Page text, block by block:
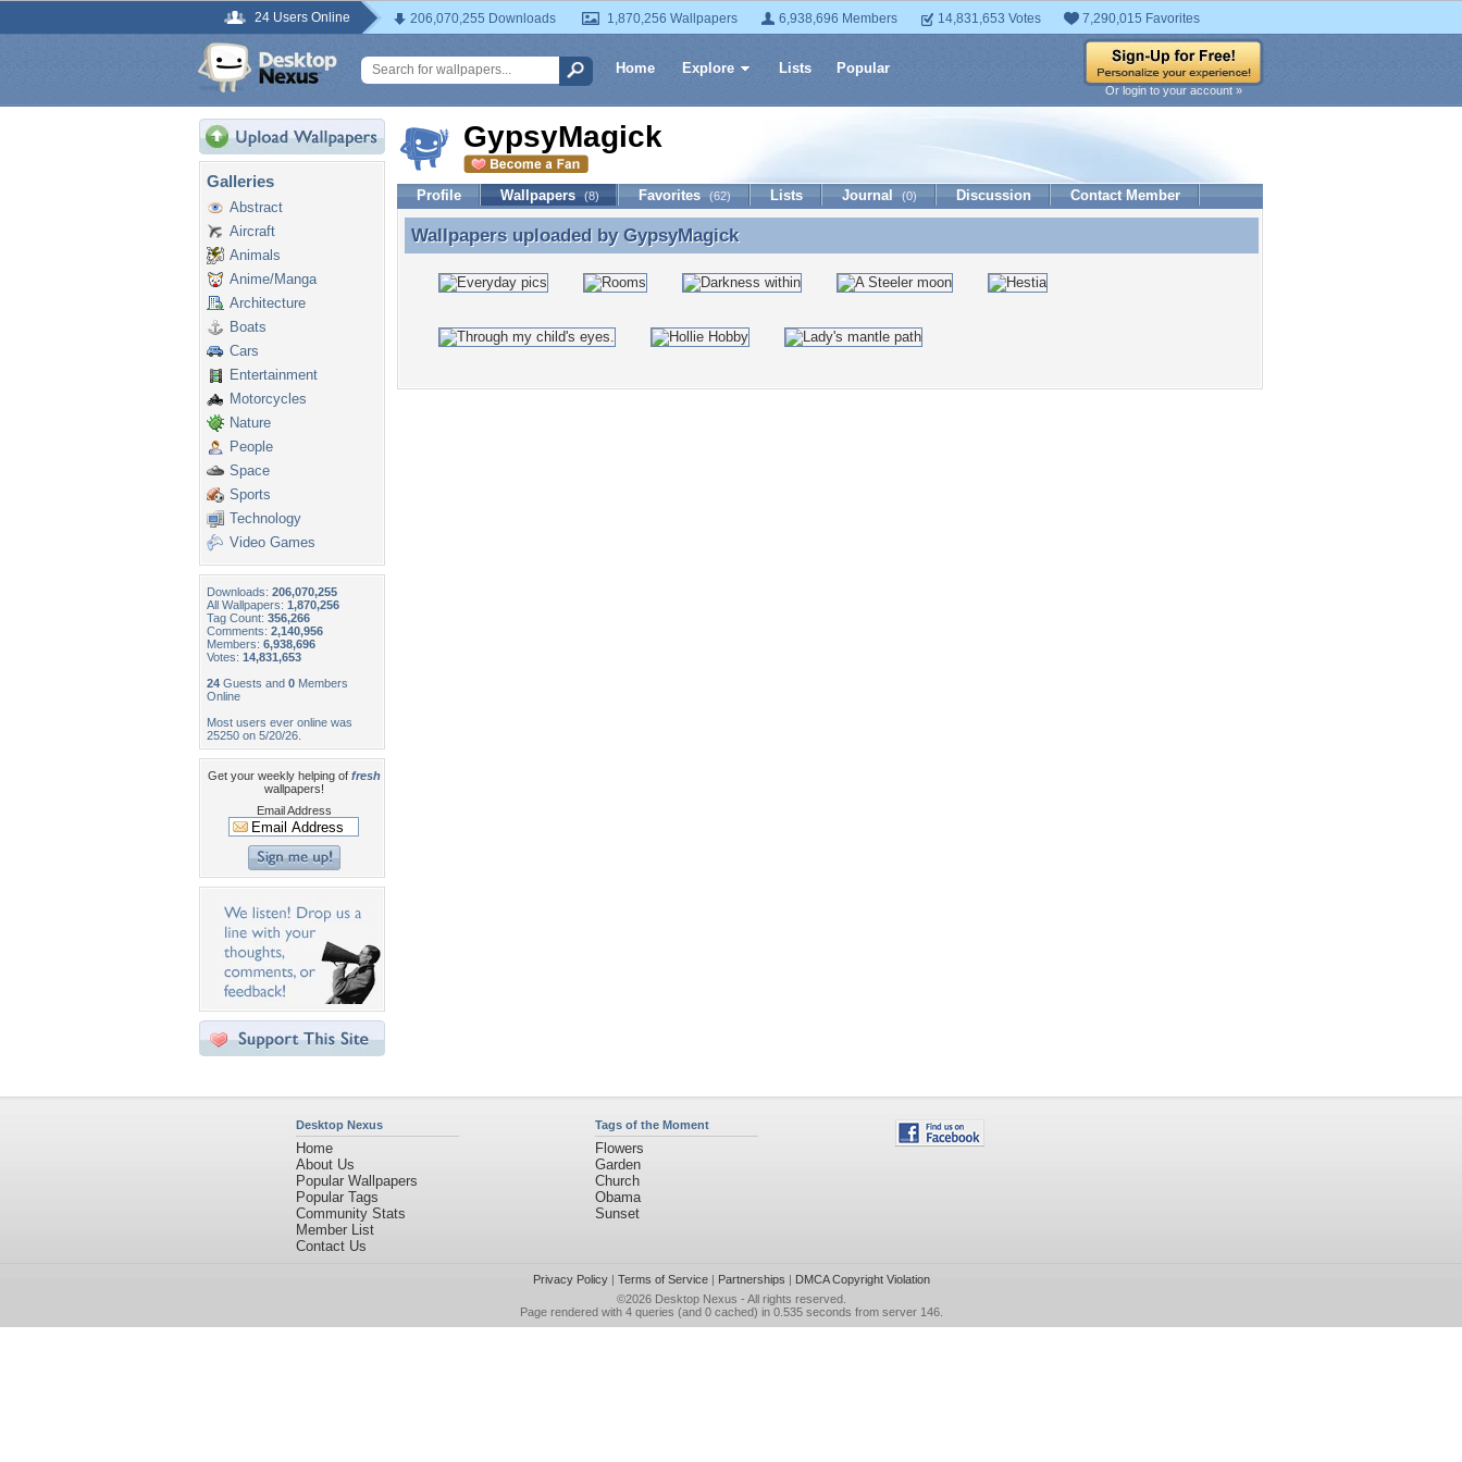
24 Users Online 206,070,255 Downloads 1,870,256 Wallpapers 6,938,696 Members 14,831,653 Votes 7,290,015 Favorites
Home Explore Lists Popular
Or login to your account »
Galleries
Abstract
Aircraft
Animals
Anime/Manga
Architecture
Boats
Cars
Entertainment
Motorcycles
Nature
People
Space
Sports
Technology
Video Games
Downloads: 206,070,255
All Wallpapers: 1,870,256
Tag Count: 356,266
Comments: 2,140,956
Members: 6,938,696
Votes: 14,831,653
24 Guests and 0 Members
Online
Most users ever online was
25250 on 5/20/26.
Get your weekly helping of fresh
wallpapers!
Email Address
GypsyMagick
Profile Wallpapers (8) Favorites (62) Lists Journal (0) Discussion Contact Member
Wallpapers uploaded by GypsyMagick
Wallpapers uploaded by GypsyMagick
Desktop Nexus
Home
About Us
Popular Wallpapers
Popular Tags
Community Stats
Member List
Contact Us
Tags of the Moment
Flowers
Garden
Church
Obama
Sunset
Privacy Policy| Terms of Service| Partnerships | DMCA Copyright Violation
©2026 Desktop Nexus - All rights reserved.
Page rendered with 4 queries (and 0 cached) in 0.535 seconds from server 146.